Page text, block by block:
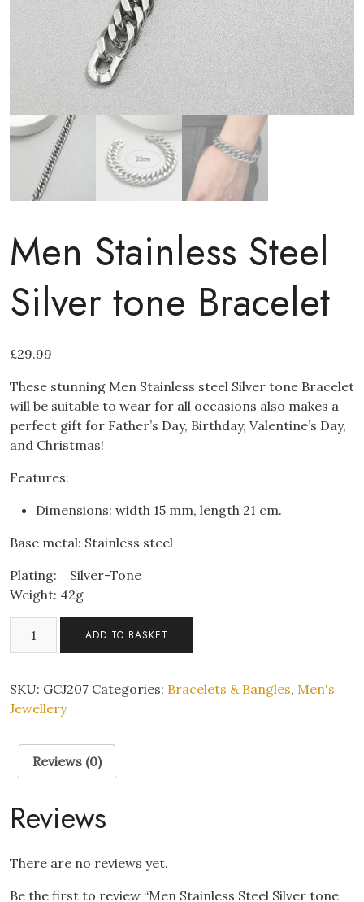
Men Stainless Steel
Silver tone Bracelet
£29.99
These stunning Men Stainless steel Silver tone Bracelet
will be suitable to wear for all occasions also makes a
perfect gift for Father’s Day, Birthday, Valentine’s Day,
and Christmas!
Features:
Dimensions: width 15 mm, length 21 cm.
Base metal: Stainless steel
Plating: Silver-Tone
Weight: 42g
Stainless
Silver
tone
quantity
ADD TO BASKET
SKU: GCJ207 Categories: Bracelets & Bangles, Men's
Jewellery
Reviews (0)
Reviews
There are no reviews yet.
Be the first to review “Men Stainless Steel Silver tone